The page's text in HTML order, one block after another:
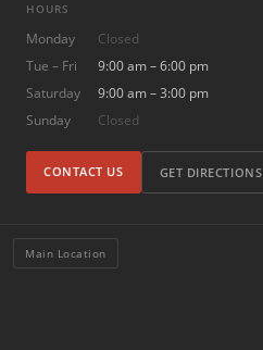
HOURS
Monday
Closed
Tue – Fri
9:00 am – 6:00 pm
Saturday
9:00 am – 3:00 pm
Sunday
Closed
CONTACT US GET DIRECTIONS
Main Location